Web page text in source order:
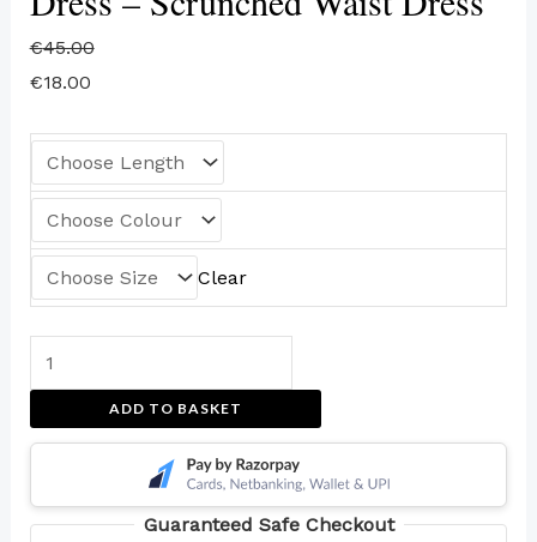
€45.00
€18.00
Clear
ADD TO BASKET
Guaranteed Safe Checkout